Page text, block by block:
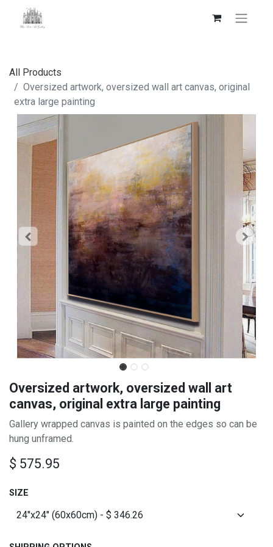
All Products
Oversized artwork, oversized wall art canvas, original
extra large painting
Oversized artwork, oversized wall art
canvas, original extra large painting
Gallery wrapped canvas is painted on the edges so can be
hung unframed.
$ 575.95
SIZE